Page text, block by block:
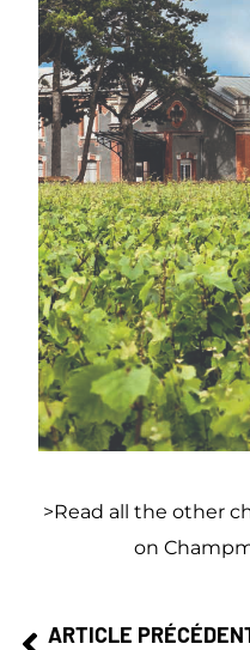
>Read all the other
on
ARTICLE